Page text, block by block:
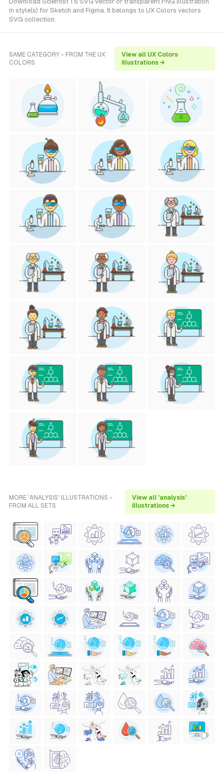
in style(s) for Sketch and Figma. It belongs to UX Colors vectors
SVG collection.
SAME CATEGORY - FROM THE UX
COLORS
View all UX Colors
illustrations →
MORE 'ANALYSIS' ILLUSTRATIONS -
FROM ALL SETS
View all 'analysis'
illustrations →